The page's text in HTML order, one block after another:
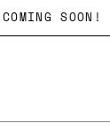
COMING SOON!